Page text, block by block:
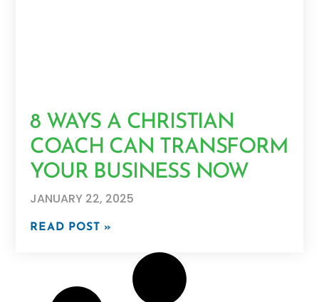
8 WAYS A CHRISTIAN
COACH CAN TRANSFORM
YOUR BUSINESS NOW
JANUARY 22, 2025
READ POST »